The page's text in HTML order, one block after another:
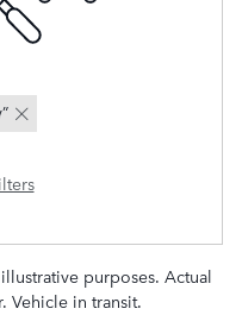
purposes. Actual
Vehicle in transit.